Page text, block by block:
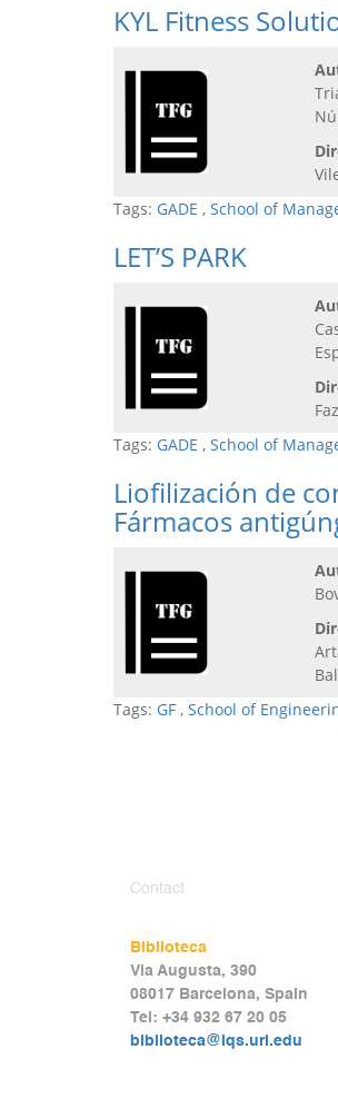
KYL Fitness
Tags: GADE , School of
LET’S PARK
Tags: GADE , School of
Liofilización de
Fármacos
Tags: GF , School of
Contact
Biblioteca
Via Augusta, 390
08017 Barcelona, Spain
Tel: +34 932 67 20 05
biblioteca@iqs.url.edu